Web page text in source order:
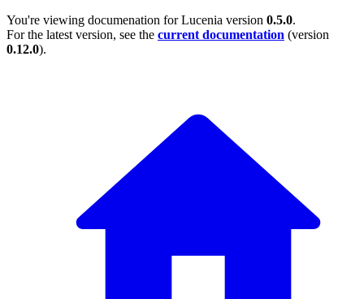
You're viewing documenation for Lucenia version 0.5.0.
For the latest version, see the current documentation (version
0.12.0).